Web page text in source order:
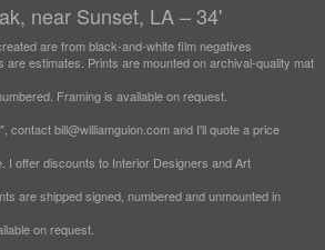
near Sunset, LA – 34'
are from black-and-white film negatives
are estimates. Prints are mounted on archival-quality mat
Framing is available on request.
contact bill@williamguion.com and I'll quote a price
I offer discounts to Interior Designers and Art
are shipped signed, numbered and unmounted in
on request.